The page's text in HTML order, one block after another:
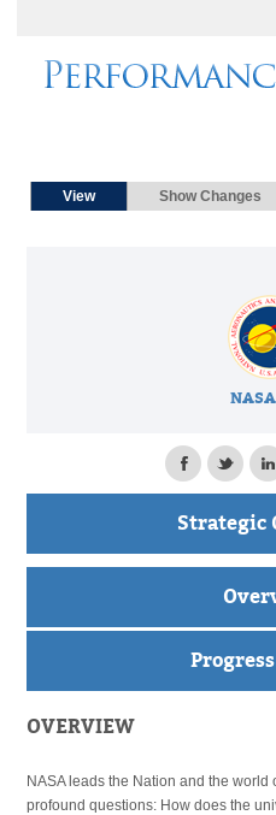
Primary tabs
View
(active tab)
Show Changes
Strategic
OVERVIEW
NASA leads the Nation and the
profound questions: How does the